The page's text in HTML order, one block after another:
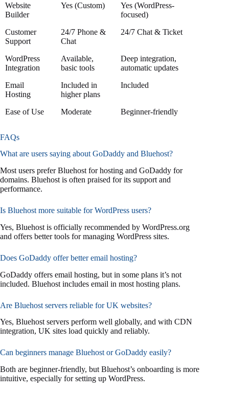
Website
Builder
Yes (Custom)
Yes (WordPress-
focused)
Customer
Support
24/7 Phone &
Chat
24/7 Chat & Ticket
WordPress
Integration
Available,
basic tools
Deep integration,
automatic updates
Email
Hosting
Included in
higher plans
Included
Ease of Use Moderate Beginner-friendly
FAQs
What are users saying about GoDaddy and Bluehost?
Most users prefer Bluehost for hosting and GoDaddy for
domains. Bluehost is often praised for its support and
performance.
Is Bluehost more suitable for WordPress users?
Yes, Bluehost is officially recommended by WordPress.org
and offers better tools for managing WordPress sites.
Does GoDaddy offer better email hosting?
GoDaddy offers email hosting, but in some plans it’s not
included. Bluehost includes email in most hosting plans.
Are Bluehost servers reliable for UK websites?
Yes, Bluehost servers perform well globally, and with CDN
integration, UK sites load quickly and reliably.
Can beginners manage Bluehost or GoDaddy easily?
Both are beginner-friendly, but Bluehost’s onboarding is more
intuitive, especially for setting up WordPress.